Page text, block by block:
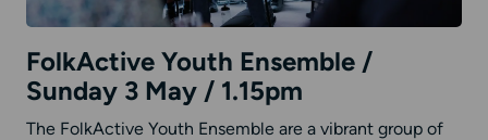
FolkActive Youth Ensemble /
Sunday 3 May / 1.15pm
The FolkActive Youth Ensemble are a vibrant group of